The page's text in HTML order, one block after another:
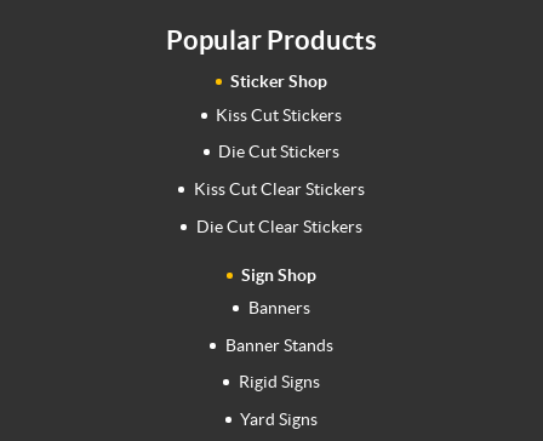
Popular Products
Sticker Shop
Kiss Cut Stickers
Die Cut Stickers
Kiss Cut Clear Stickers
Die Cut Clear Stickers
Sign Shop
Banners
Banner Stands
Rigid Signs
Yard Signs